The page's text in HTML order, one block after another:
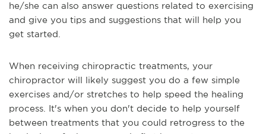
he/she can also answer questions related to exercising
and give you tips and suggestions that will help you
get started.
When receiving chiropractic treatments, your
chiropractor will likely suggest you do a few simple
exercises and/or stretches to help speed the healing
process. It's when you don't decide to help yourself
between treatments that you could retrogress to the